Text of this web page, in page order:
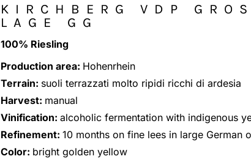
KIRCHBERG VDP
LAGE GG
100% Riesling
Production area: Hohenrhein
Terrain: suoli terrazzati molto ripidi ricchi di ardesia
Harvest: manual
Vinification: alcoholic fermentation with indigenous
Refinement: 10 months on fine lees in large German
Color: bright golden yellow